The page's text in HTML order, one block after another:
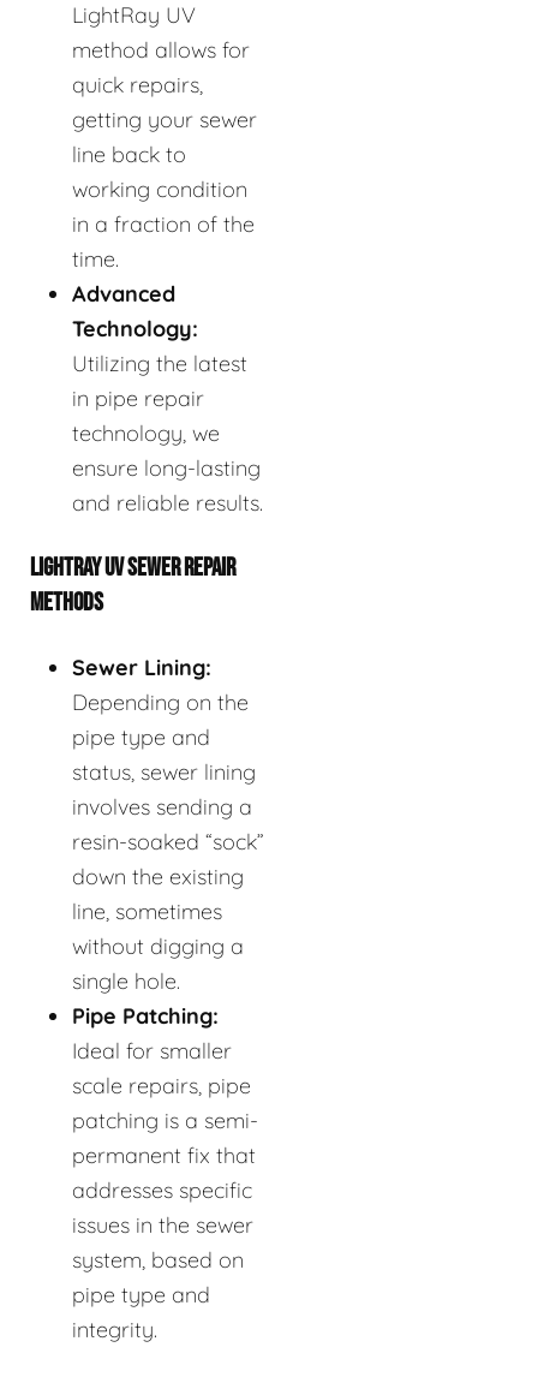
LightRay UV
method allows for
quick repairs,
getting your sewer
line back to
working condition
in a fraction of the
time.
Advanced
Technology:
Utilizing the latest
in pipe repair
technology, we
ensure long-lasting
and reliable results.
LIGHTRAY UV SEWER REPAIR
METHODS
Sewer Lining:
Depending on the
pipe type and
status, sewer lining
involves sending a
resin-soaked “sock”
down the existing
line, sometimes
without digging a
single hole.
Pipe Patching:
Ideal for smaller
scale repairs, pipe
patching is a semi-
permanent fix that
addresses specific
issues in the sewer
system, based on
pipe type and
integrity.